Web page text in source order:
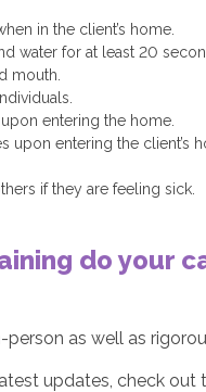
in the client’s home.
water for at least 20
mouth.
entering the home.
upon entering the
if they are feeling sick.
do your
person as well as
updates, check out